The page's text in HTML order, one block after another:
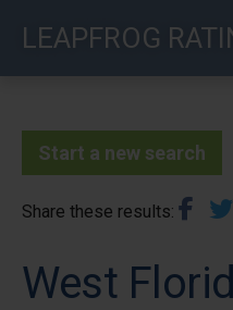
LEAPFROG
Start a new search
Share these results
West